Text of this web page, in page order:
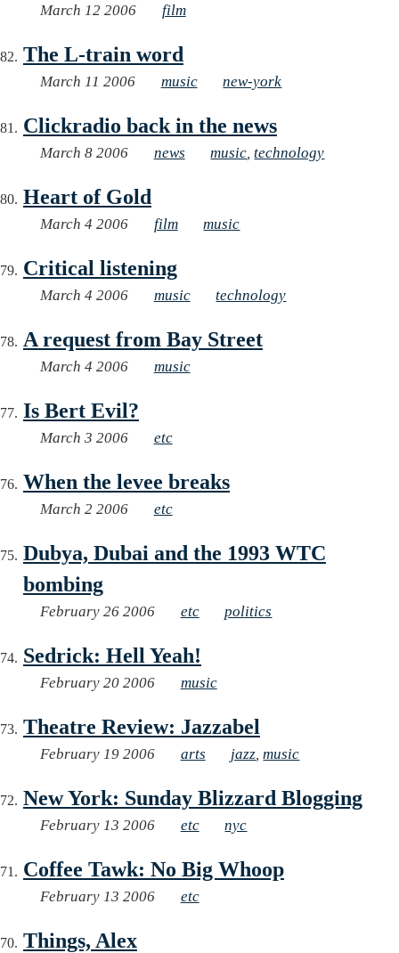
March 12 2006 film
The L-train word
March 11 2006 music new-york
Clickradio back in the news
March 8 2006 news music ,technology
Heart of Gold
March 4 2006 film music
Critical listening
March 4 2006 music technology
A request from Bay Street
March 4 2006 music
Is Bert Evil?
March 3 2006 etc
When the levee breaks
March 2 2006 etc
Dubya, Dubai and the 1993 WTC
bombing
February 26 2006 etc politics
Sedrick: Hell Yeah!
February 20 2006 music
Theatre Review: Jazzabel
February 19 2006 arts jazz ,music
New York: Sunday Blizzard Blogging
February 13 2006 etc nyc
Coffee Tawk: No Big Whoop
February 13 2006 etc
Things, Alex